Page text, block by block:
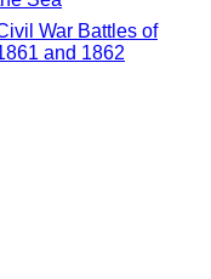
War Battles of
and 1862